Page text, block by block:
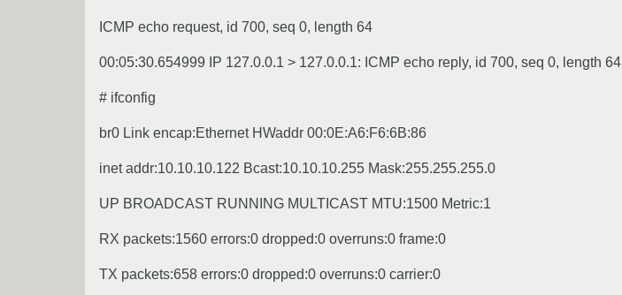
ICMP echo request, id 700, seq 0, length 64
00:05:30.654999 IP 127.0.0.1 > 127.0.0.1: ICMP echo reply, id 700, seq 0, length 64
# ifconfig
br0 Link encap:Ethernet HWaddr 00:0E:A6:F6:6B:86
inet addr:10.10.10.122 Bcast:10.10.10.255 Mask:255.255.255.0
UP BROADCAST RUNNING MULTICAST MTU:1500 Metric:1
RX packets:1560 errors:0 dropped:0 overruns:0 frame:0
TX packets:658 errors:0 dropped:0 overruns:0 carrier:0